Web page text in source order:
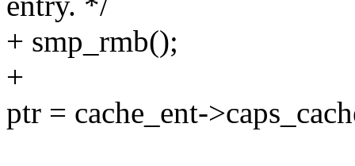
+ smp_rmb();
+
ptr = cache_ent-